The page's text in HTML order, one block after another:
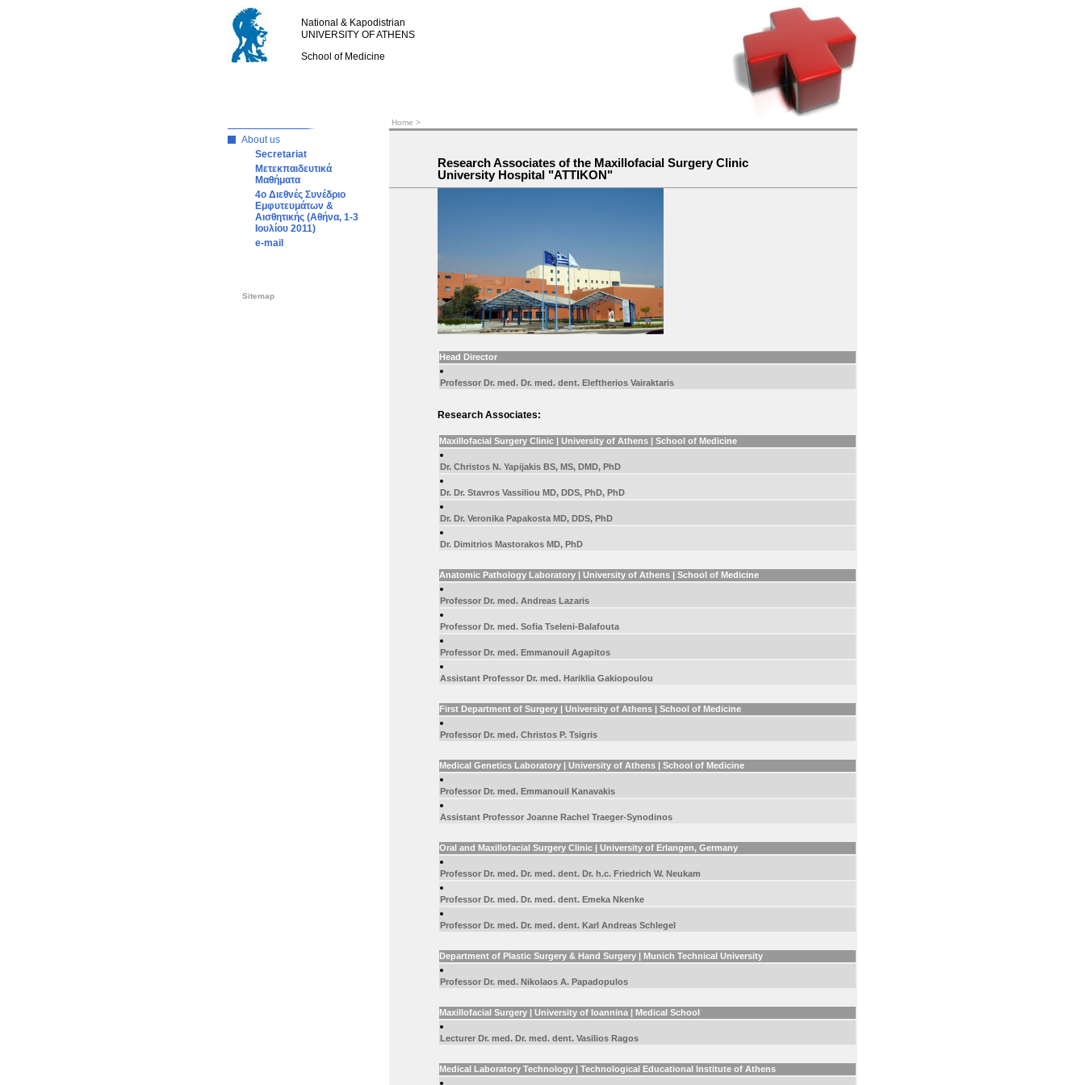
National & Kapodistrian
UNIVERSITY OF ATHENS
School of Medicine
Home >
About us
Secretariat
Μετεκπαιδευτικά
Μαθήματα
4o Διεθνές Συνέδριο
Εμφυτευμάτων &
Αισθητικής (Αθήνα, 1-3
Ιουλίου 2011)
e-mail
Sitemap
Research Associates of the Maxillofacial Surgery Clinic
University Hospital "ATTIKON"
Head Director
Professor Dr. med. Dr. med. dent. Eleftherios Vairaktaris
Research Associates:
Maxillofacial Surgery Clinic | University of Athens | School of Medicine
Dr. Christos N. Yapijakis BS, MS, DMD, PhD
Dr. Dr. Stavros Vassiliou MD, DDS, PhD, PhD
Dr. Dr. Veronika Papakosta MD, DDS, PhD
Dr. Dimitrios Mastorakos MD, PhD
Anatomic Pathology Laboratory | University of Athens | School of Medicine
Professor Dr. med. Andreas Lazaris
Professor Dr. med. Sofia Tseleni-Balafouta
Professor Dr. med. Emmanouil Agapitos
Assistant Professor Dr. med. Hariklia Gakiopoulou
First Department of Surgery | University of Athens | School of Medicine
Professor Dr. med. Christos P. Tsigris
Medical Genetics Laboratory | University of Athens | School of Medicine
Professor Dr. med. Emmanouil Kanavakis
Assistant Professor Joanne Rachel Traeger-Synodinos
Oral and Maxillofacial Surgery Clinic | University of Erlangen, Germany
Professor Dr. med. Dr. med. dent. Dr. h.c. Friedrich W. Neukam
Professor Dr. med. Dr. med. dent. Emeka Nkenke
Professor Dr. med. Dr. med. dent. Karl Andreas Schlegel
Department of Plastic Surgery & Hand Surgery | Munich Technical University
Professor Dr. med. Nikolaos A. Papadopulos
Maxillofacial Surgery | University of Ioannina | Medical School
Lecturer Dr. med. Dr. med. dent. Vasilios Ragos
Medical Laboratory Technology | Technological Educational Institute of Athens